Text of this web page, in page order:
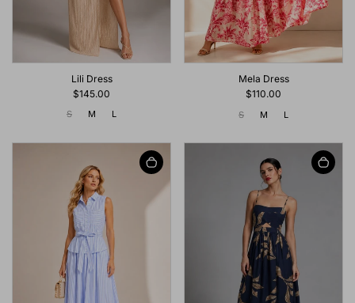
Lili Dress
$145.00
S M L
Mela Dress
$110.00
S M L